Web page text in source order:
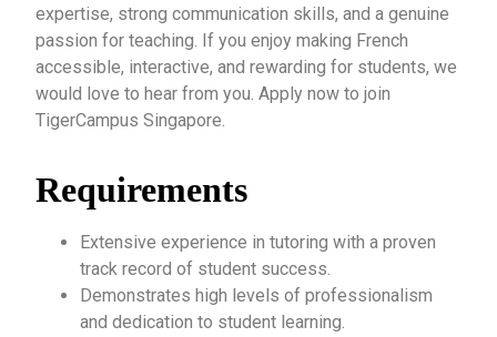
expertise, strong communication skills, and a genuine
passion for teaching. If you enjoy making French
accessible, interactive, and rewarding for students, we
would love to hear from you. Apply now to join
TigerCampus Singapore.
Requirements
Extensive experience in tutoring with a proven
track record of student success.
Demonstrates high levels of professionalism
and dedication to student learning.